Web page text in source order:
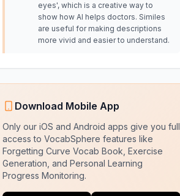
eyes', which is a creative way to
show how AI helps doctors. Similes
are useful for making descriptions
more vivid and easier to understand.
Download Mobile App
Only our iOS and Android apps give you full
access to VocabSphere features like
Forgetting Curve Vocab Book, Exercise
Generation, and Personal Learning
Progress Monitoring.